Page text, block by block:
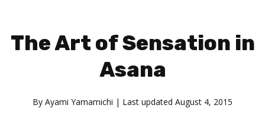
The Art of Sensation in
Asana
By Ayami Yamamichi | Last updated August 4, 2015